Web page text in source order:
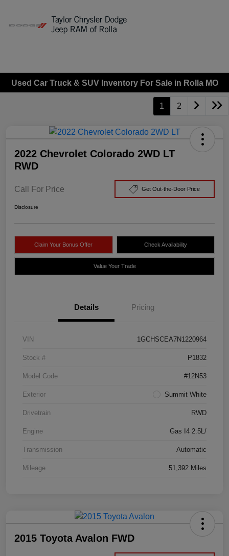
Used Car Truck & SUV Inventory For Sale in Rolla MO
1 2
2022 Chevrolet Colorado 2WD LT
RWD
Call For Price Get Out-the-Door Price
Disclosure
Claim Your Bonus Offer Check Availability
Value Your Trade
Details Pricing
VIN 1GCHSCEA7N1220964
Stock # P1832
Model Code #12N53
Exterior Summit White
Drivetrain RWD
Engine Gas I4 2.5L/
Transmission Automatic
Mileage 51,392 Miles
2015 Toyota Avalon FWD